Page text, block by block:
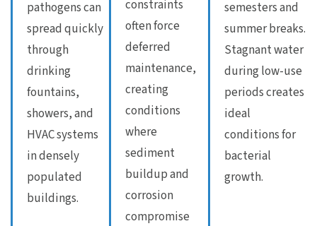
pathogens can
spread quickly
through
drinking
fountains,
showers, and
HVAC systems
in densely
populated
buildings.
constraints
often force
deferred
maintenance,
creating
conditions
where
sediment
buildup and
corrosion
compromise
semesters and
summer breaks.
Stagnant water
during low-use
periods creates
ideal
conditions for
bacterial
growth.